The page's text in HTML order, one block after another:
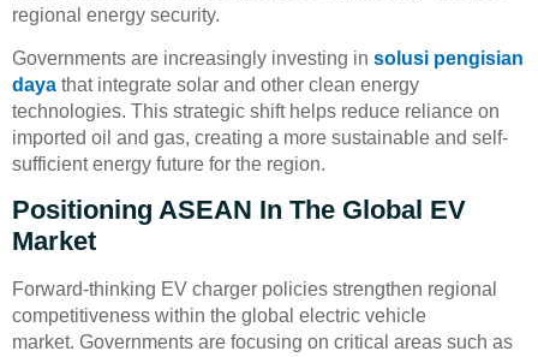
regional energy security.
Governments are increasingly investing in solusi pengisian
daya that integrate solar and other clean energy
technologies. This strategic shift helps reduce reliance on
imported oil and gas, creating a more sustainable and self-
sufficient energy future for the region.
Positioning ASEAN In The Global EV
Market
Forward-thinking EV charger policies strengthen regional
competitiveness within the global electric vehicle
market. Governments are focusing on critical areas such as